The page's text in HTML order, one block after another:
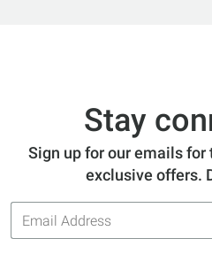
Stay
Sign up for our emails
exclusive offers.
Email
Address